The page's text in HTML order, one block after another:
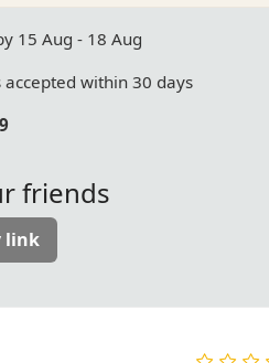
15 Aug - 18 Aug
accepted within 30 days
friends
link